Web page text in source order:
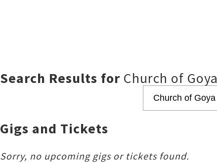
Search Results for Church of Goya
Gigs and Tickets
Sorry, no upcoming gigs or tickets found.